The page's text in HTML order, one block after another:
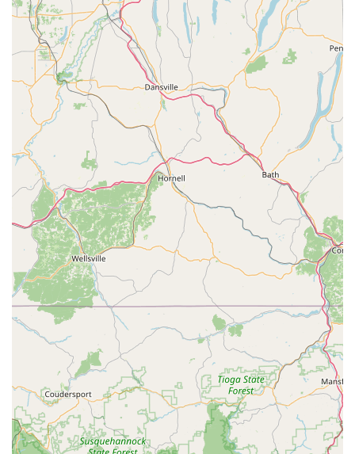
and virtual fitting services specifically for Peloton bikes,
ensuring optimal comfort and performance for your
indoor training sessions.
Bicycle Sales (Fit First Approach):Unlike traditional
bike shops, VeloConcepts employs a "Fit First" approach
to bike sales. They prioritize a personalized bike fit
before recommending a specific bike, ensuring that the
chosen model perfectly matches the rider's unique body,
riding style, and aspirations. They work with customers
to hand-select components and ensure proper wheel
and tire selection.
Custom Pro Builds:
For cyclists seeking a truly unique
and perfectly tailored bicycle, VeloConcepts offers
custom pro builds. Their experienced mechanics
meticulously assemble bikes, often breaking down
factory-assembled bikes to ensure every component is
properly set up to their high standards.
Repair and Maintenance Services:While primarily
known for fitting, they also offer professional-level bike
service and maintenance. This includes general repairs,
tune-ups, and specialized services to keep your bike in
top condition. They also offer maintenance plan options
to ensure regular care.
18 Grams Coffee Lab & Cafe:
Integrated within the
studio, 18 Grams Coffee Lab offers specialty coffee,